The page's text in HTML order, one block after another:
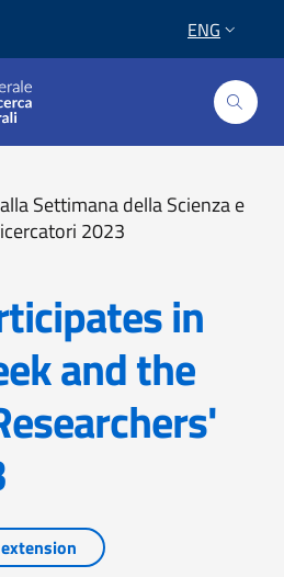
ENG
alla Settimana della Scienza e
2023
and the